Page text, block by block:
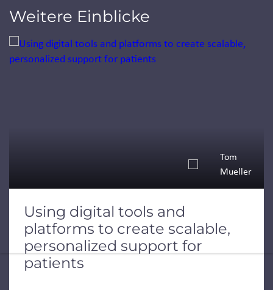
Weitere Einblicke
Jump to a slide with the slide dots.
Tom
Mueller
Using digital tools and
platforms to create scalable,
personalized support for
patients